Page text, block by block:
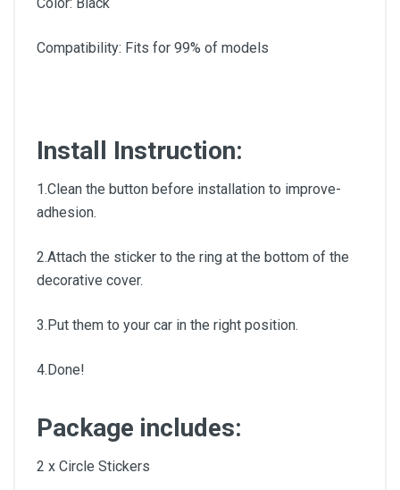
Compatibility: Fits for 99% of models
Install Instruction:
1.Clean the button before installation to improve-
adhesion.
2.Attach the sticker to the ring at the bottom of the
decorative cover.
3.Put them to your car in the right position.
4.Done!
Package includes:
2 x Circle Stickers